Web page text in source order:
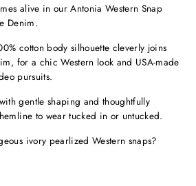
alive in our Antonia Western Snap
Denim.
cotton body silhouette cleverly joins
for a chic Western look and USA-made
pursuits.
gentle shaping and thoughtfully
to wear tucked in or untucked.
ivory pearlized Western snaps?